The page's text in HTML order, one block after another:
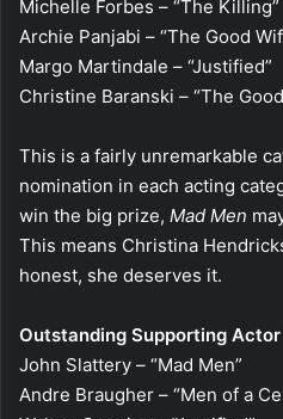
Michelle Forbes – “The Killing”
Archie Panjabi – “The Good
Margo Martindale – “Justified”
Christine Baranski – “The
This is a fairly unremarkable
nomination in each acting
win the big prize, Mad Men
This means Christina
honest, she deserves it.
Outstanding Supporting
John Slattery – “Mad Men”
Andre Braugher – “Men of a